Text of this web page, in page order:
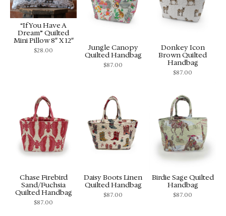
“If You Have A
Dream” Quilted
Mini Pillow 8″ X 12″
$28.00
Jungle Canopy
Quilted Handbag
$87.00
Donkey Icon
Brown Quilted
Handbag
$87.00
Chase Firebird
Sand/Fuchsia
Quilted Handbag
$87.00
Daisy Boots Linen
Quilted Handbag
$87.00
Birdie Sage Quilted
Handbag
$87.00